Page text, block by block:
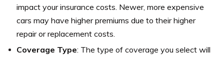
impact your insurance costs. Newer, more expensive
cars may have higher premiums due to their higher
repair or replacement costs.
Coverage Type: The type of coverage you select will